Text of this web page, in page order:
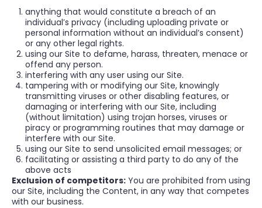
anything that would constitute a breach of an
individual’s privacy (including uploading private or
personal information without an individual’s consent)
or any other legal rights.
using our Site to defame, harass, threaten, menace or
offend any person.
interfering with any user using our Site.
tampering with or modifying our Site, knowingly
transmitting viruses or other disabling features, or
damaging or interfering with our Site, including
(without limitation) using trojan horses, viruses or
piracy or programming routines that may damage or
interfere with our Site.
using our Site to send unsolicited email messages; or
facilitating or assisting a third party to do any of the
above acts
Exclusion of competitors: You are prohibited from using
our Site, including the Content, in any way that competes
with our business.